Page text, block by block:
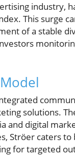
industry,
This surge
of a stable
solutions.
and digital
Ströer caters
for targeted